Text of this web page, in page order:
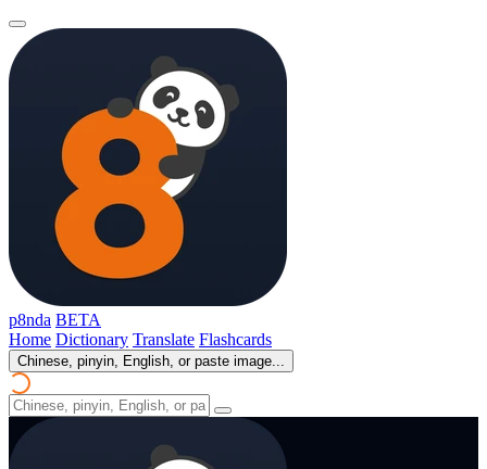
p8nda BETA
Home Dictionary Translate Flashcards
Chinese, pinyin, English, or paste image...